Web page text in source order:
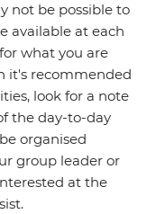
not be possible to
available at each
what you are
it's recommended
look for a note
the day-to-day
organised
group leader or
at the